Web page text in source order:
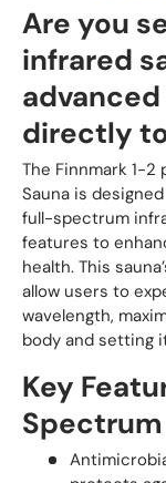
Are you
infrared
directly
The Finnmark 1-
Sauna is
full-spectrum
features to
health. This
allow users to
wavelength,
body and setting
Key
Spectrum